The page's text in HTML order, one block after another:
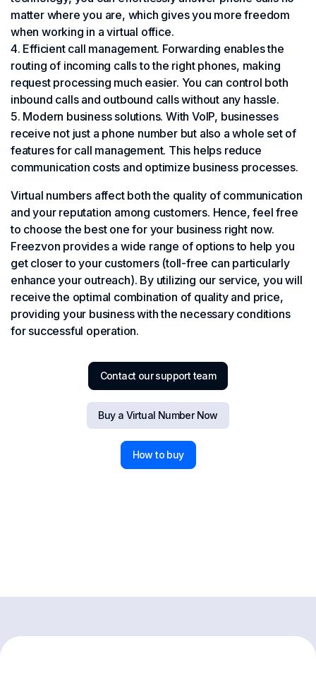
matter where you are, which gives you more freedom
when working in a virtual office.
Efficient call management. Forwarding enables the
routing of incoming calls to the right phones, making
request processing much easier. You can control both
inbound calls and outbound calls without any hassle.
Modern business solutions. With VoIP, businesses
receive not just a phone number but also a whole set of
features for call management. This helps reduce
communication costs and optimize business processes.
Virtual numbers affect both the quality of communication
and your reputation among customers. Hence, feel free
to choose the best one for your business right now.
Freezvon provides a wide range of options to help you
get closer to your customers (toll-free can particularly
enhance your outreach). By utilizing our service, you will
receive the optimal combination of quality and price,
providing your business with the necessary conditions
for successful operation.
Contact our support team
Buy a Virtual Number Now
How to buy